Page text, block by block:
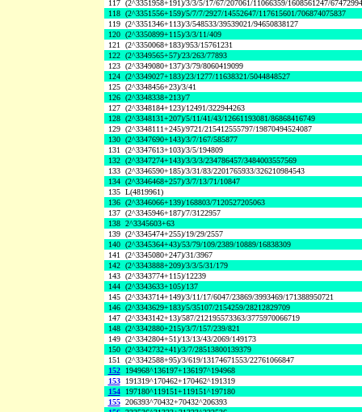
117 (2^3351958+191)/3/3/5/17/67/207061/11066359/1608561247/
118 (2^3351556+159)/5/7/7/2927/14552647/117615601/706874075837
119 (2^3351346+113)/3/548533/39539021/94650838127
120 (2^3350899+115)/3/3/11/409
121 (2^3350068+183)/953/15761231
122 (2^3349565+57)/23/263/77893
123 (2^3349080+137)/3/79/8060419099
124 (2^3349027+183)/23/1277/11638321/5044848527
125 (2^3348456+23)/3/41
126 (2^3348338+213)/7
127 (2^3348184+123)/12491/322944263
128 (2^3348131+207)/5/11/41/43/12661193081/86868416749
129 (2^3348111+245)/9721/215412555797/19870494524087
130 (2^3347690+143)/3/7/167/585877
131 (2^3347613+103)/3/5/194809
132 (2^3347274+143)/3/3/3/234786457/3484003557569
133 (2^3346590+185)/3/31/83/2201765933/326210984543
134 (2^3346468+257)/3/7/13/71/10847
135 L(4819961)
136 (2^3346066+139)/168803/7120527205063
137 (2^3345946+187)/7/3122957
138 2^3345603+63
139 (2^3345474+255)/19/29/2557
140 (2^3345364+43)/53/79/109/2389/10889/16838309
141 (2^3345080+247)/31/3967
142 (2^3343888+209)/3/3/5/31/179
143 (2^3343774+115)/12239
144 (2^3343633+105)/137
145 (2^3343714+149)/3/11/17/6047/23869/3993469/171388950721
146 (2^3343629+183)/5/35107/2154259/28212829709
147 (2^3343142+13)/587/212195573363/3775970066719
148 (2^3342880+215)/3/7/157/239/821
149 (2^3342804+51)/13/13/43/2069/149173
150 (2^3342732+41)/3/7/28513800139379
151 (2^3342588+95)/3/619/13174671553/22761066847
152
194968^136197+136197^194968
153
191319^170462+170462^191319
154
197180^119151+119151^197180
155 206393^70432+70432^206393